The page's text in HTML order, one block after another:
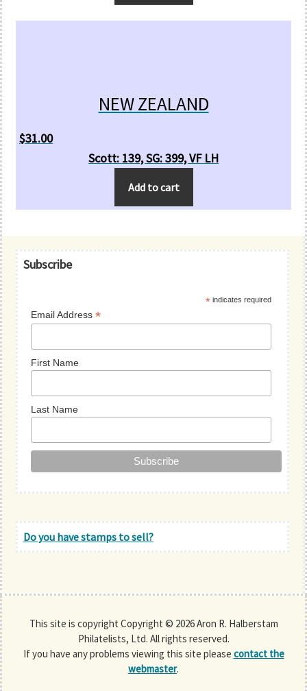
NEW ZEALAND
$31.00
Scott: 139, SG: 399, VF LH
Add to cart
Primary
Subscribe
* indicates required
Email Address*
First Name
Last Name
Do you have stamps to sell?
This site is copyright Copyright © 2026 Aron R. Halberstam
Philatelists, Ltd. All rights reserved.
If you have any problems viewing this site please contact the
webmaster.